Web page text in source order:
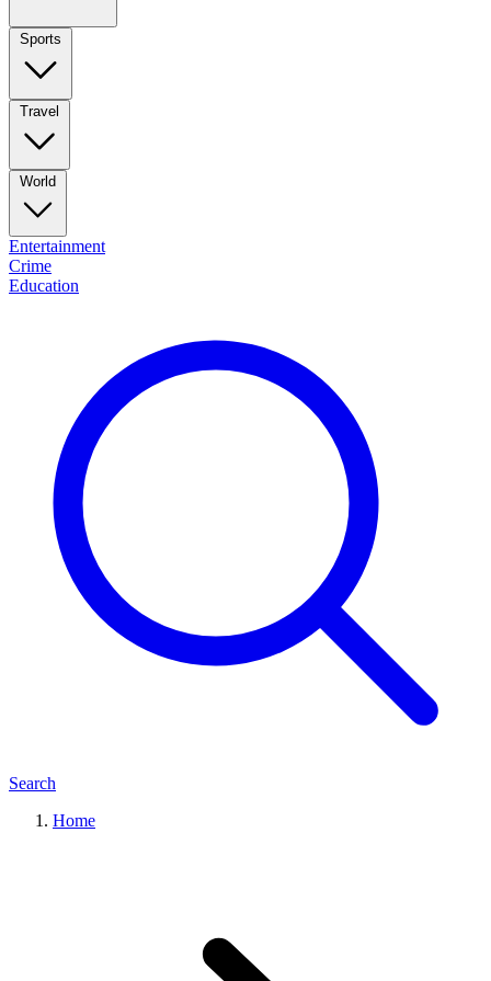
Sports
Travel
World
Entertainment
Crime
Education
Search
Home